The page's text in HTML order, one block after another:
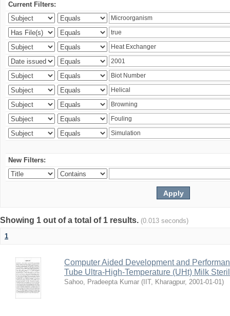
Current Filters:
New Filters:
Showing 1 out of a total of 1 results. (0.013 seconds)
1
Computer Aided Development and
Tube Ultra-High-Temperature (UHt) Milk
Sahoo, Pradeepta Kumar ( IIT, Kharagpur, 2001-01-01)